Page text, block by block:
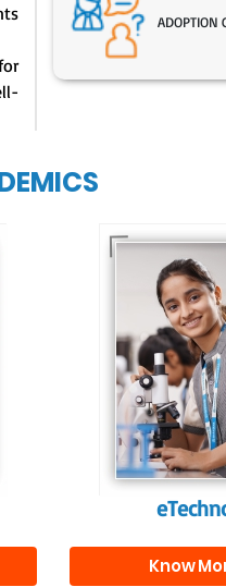
ADOPTION
Our e-
programme
eTechno
tailored to
confident
individuals,
them with
needed for
Know